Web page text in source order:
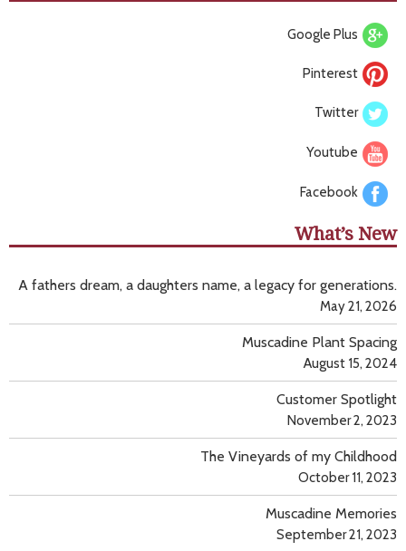
Google Plus
Pinterest
Twitter
Youtube
Facebook
What’s New
A fathers dream, a daughters name, a legacy for generations.
May 21, 2026
Muscadine Plant Spacing
August 15, 2024
Customer Spotlight
November 2, 2023
The Vineyards of my Childhood
October 11, 2023
Muscadine Memories
September 21, 2023